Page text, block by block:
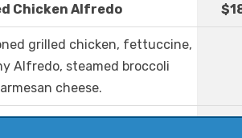
Chicken Alfredo
grilled chicken, fettuccine,
Alfredo, steamed broccoli
cheese.